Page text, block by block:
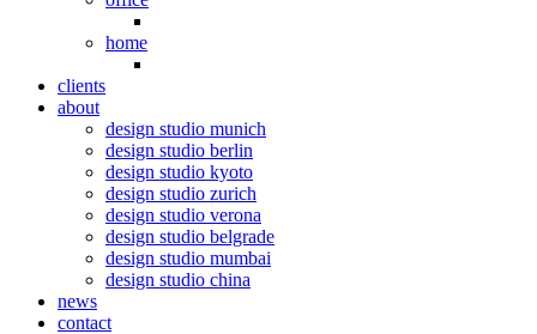
home
clients
about
design studio munich
design studio berlin
design studio kyoto
design studio zurich
design studio verona
design studio belgrade
design studio mumbai
design studio china
news
contact